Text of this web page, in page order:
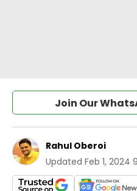
Join Our
Rahul Oberoi
Updated Feb 1, 2024